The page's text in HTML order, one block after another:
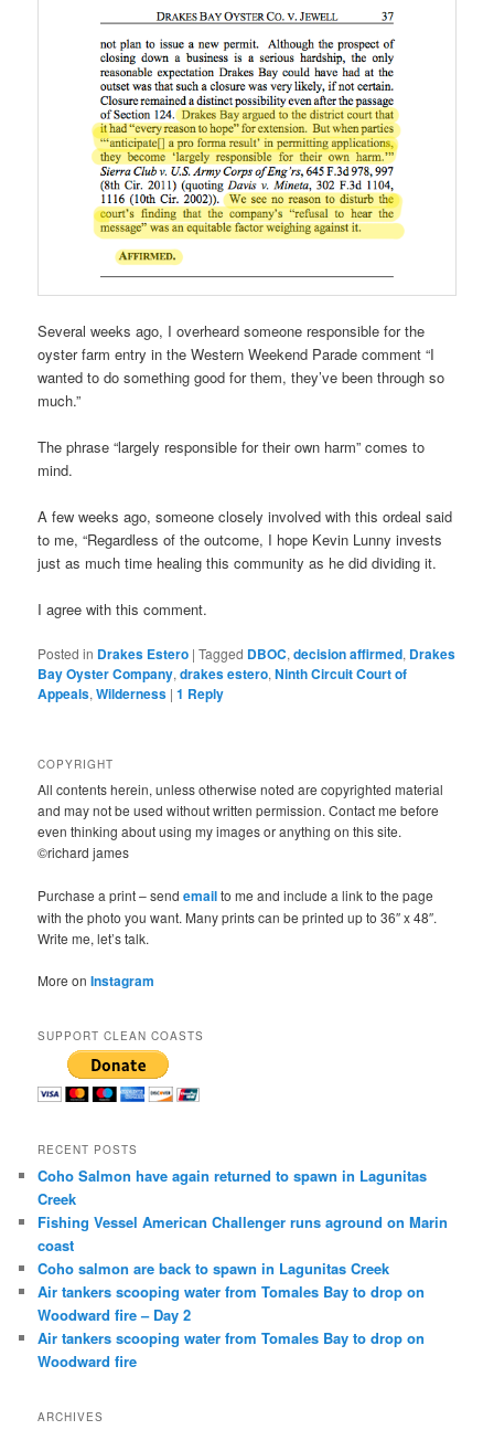
Several weeks ago, I overheard someone responsible for the
oyster farm entry in the Western Weekend Parade comment “I
wanted to do something good for them, they’ve been through so
much.”
The phrase “largely responsible for their own harm” comes to
mind.
A few weeks ago, someone closely involved with this ordeal said
to me, “Regardless of the outcome, I hope Kevin Lunny invests
just as much time healing this community as he did dividing it.
I agree with this comment.
Posted in Drakes Estero |Tagged DBOC,decision affirmed, Drakes
Bay Oyster Company,drakes estero,Ninth Circuit Court of
Appeals,Wilderness |1 Reply
COPYRIGHT
All contents herein, unless otherwise noted are copyrighted material
and may not be used without written permission. Contact me before
even thinking about using my images or anything on this site.
©richard james
Purchase a print – sendemailto me and include a link to the page
with the photo you want. Many prints can be printed up to 36″ x 48″.
Write me, let’s talk.
More onInstagram
SUPPORT CLEAN COASTS
RECENT POSTS
Coho Salmon have again returned to spawn in Lagunitas
Creek
Fishing Vessel American Challenger runs aground on Marin
coast
Coho salmon are back to spawn in Lagunitas Creek
Air tankers scooping water from Tomales Bay to drop on
Woodward fire – Day 2
Air tankers scooping water from Tomales Bay to drop on
Woodward fire
ARCHIVES